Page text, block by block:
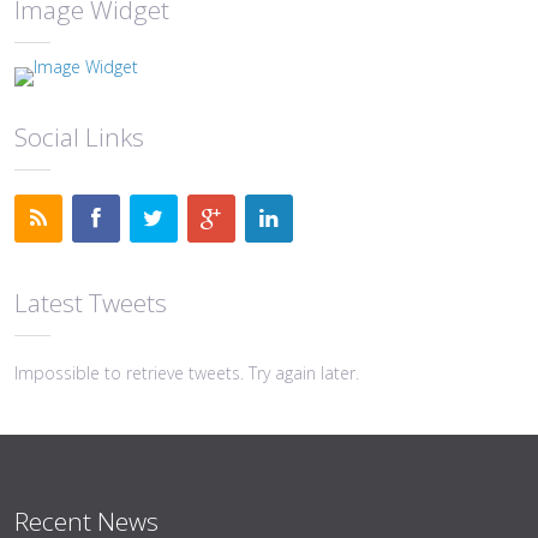
Image Widget
Social Links
Latest Tweets
Impossible to retrieve tweets. Try again later.
Recent News